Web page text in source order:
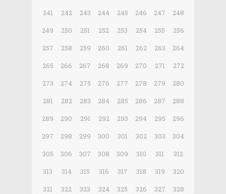
241
242 243 244 245 246 247
248
249
250 251 252 253 254 255
256
257
258 259 260 261 262 263
264
265
266 267 268 269 270 271
272
273
274 275 276 277 278 279
280
281
282 283 284 285 286 287
288
289
290 291 292 293 294 295
296
297
298 299 300 301 302 303
304
305
306 307 308 309 310 311
312
313
314 315 316 317 318 319
320
321
322 323 324 325 326 327
328